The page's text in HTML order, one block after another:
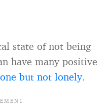
state of not being
have many positive
but not lonely.